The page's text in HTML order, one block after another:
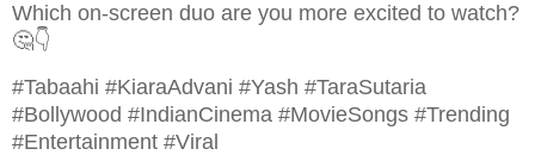
Which on-screen duo are you more excited to watch?
🤔👇
#Tabaahi #KiaraAdvani #Yash #TaraSutaria
#Bollywood #IndianCinema #MovieSongs #Trending
#Entertainment #Viral